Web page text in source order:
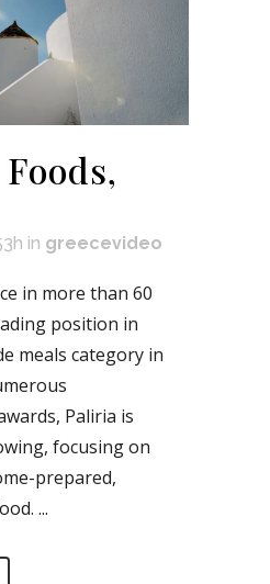
in greecevideo
in more than 60
position in
meals category in
Paliria is
focusing on
prepared,
...